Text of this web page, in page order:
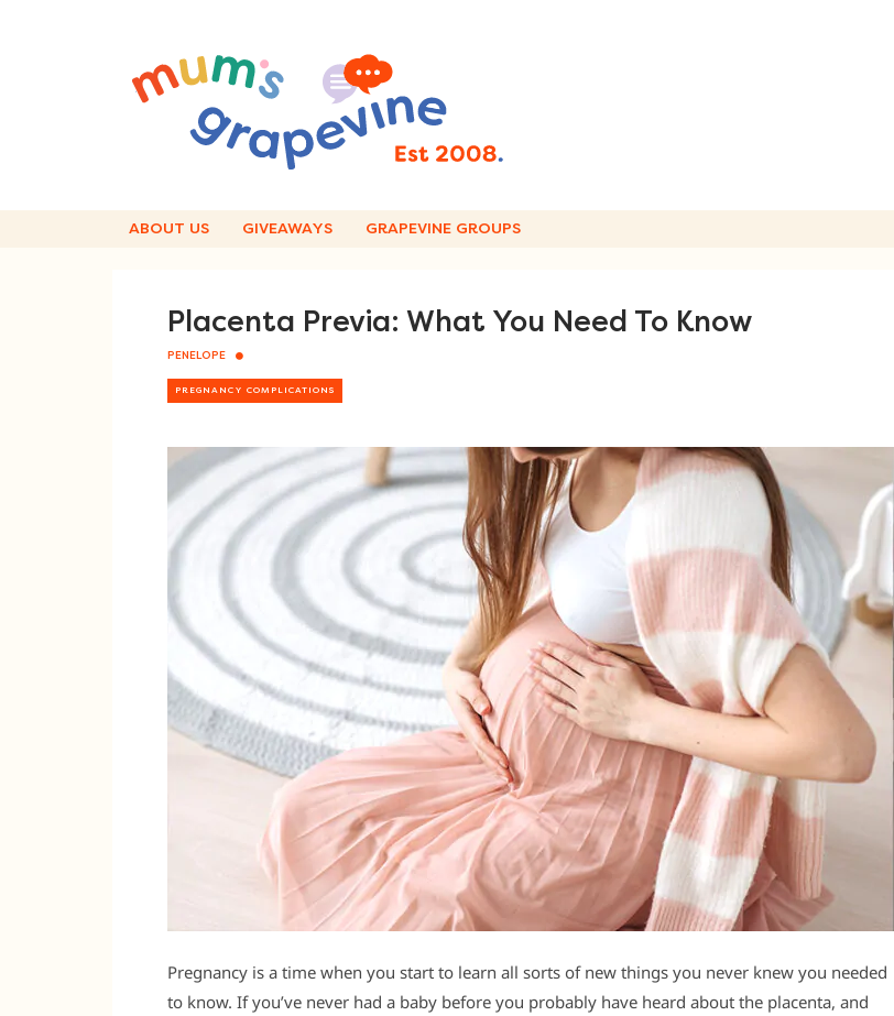
ABOUT US GIVEAWAYS GRAPEVINE GROUPS
Placenta Previa: What You Need To Know
PENELOPE
PREGNANCY COMPLICATIONS
Pregnancy is a time when you start to learn all sorts of new things you never knew you needed
to know. If you’ve never had a baby before you probably have heard about the placenta, and